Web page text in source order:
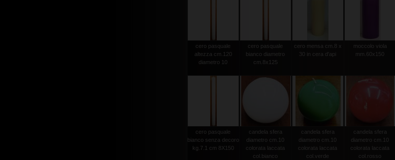
cero pasquale
altezza cm.120
diametro 10
cero pasquale
bianco diametro
cm.8x125
cero mensa cm.8 x
30 in cera d'api
moccolo viola
mm.60x150
cero pasquale
bianco senza decoro
kg.7.1 cm 8X150
candela sfera
diametro cm.10
colorata laccata
col.bianco
candela sfera
diametro cm.10
colorata laccata
col.verde
candela sfera
diametro cm.10
colorata laccata
col.rosso